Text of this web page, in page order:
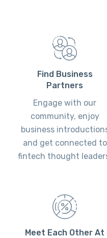
Find Business
Partners
Engage with our
community, enjoy
business
and get connected to
fintech thought
Meet Each Other At